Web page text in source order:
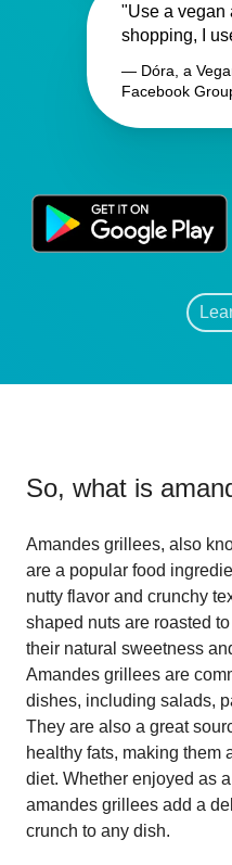
"Use a vegan
shopping, I
— Dóra, a
Facebook
So, what is
Amandes grillees, also
are a popular food
nutty flavor and crunchy
shaped nuts are roasted
their natural sweetness
Amandes grillees are
dishes, including salads,
They are also a great
healthy fats, making them
diet. Whether enjoyed as
amandes grillees add a
crunch to any dish.